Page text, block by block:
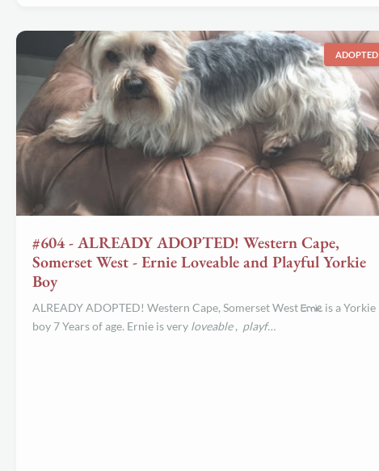
ADOPTED
#604 - ALREADY ADOPTED! Western Cape,
Somerset West - Ernie Loveable and Playful Yorkie
Boy
ALREADY ADOPTED! Western Cape, Somerset WestErnieis a Yorkie
boy 7 Years of age. Ernie is very loveable, playf…